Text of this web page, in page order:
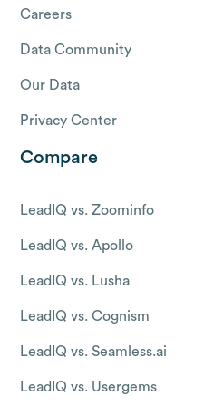
Careers
Data Community
Our Data
Privacy Center
Compare
LeadIQ vs. Zoominfo
LeadIQ vs. Apollo
LeadIQ vs. Lusha
LeadIQ vs. Cognism
LeadIQ vs. Seamless.ai
LeadIQ vs. Usergems